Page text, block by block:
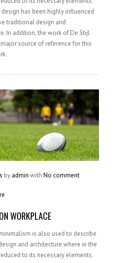
has been highly influenced
traditional design and
In addition, the work of De Stijl
source of reference for this
by admin with No comment
WORKPLACE
is also used to describe
and architecture where in the
to its necessary elements.